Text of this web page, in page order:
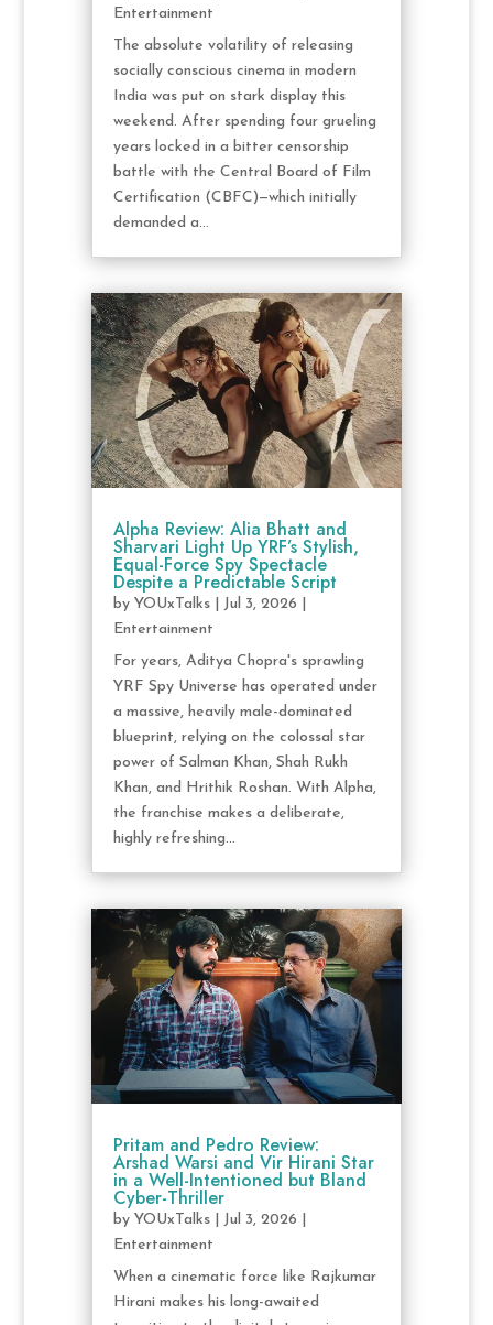
Entertainment
The absolute volatility of releasing
socially conscious cinema in modern
India was put on stark display this
weekend. After spending four grueling
years locked in a bitter censorship
battle with the Central Board of Film
Certification (CBFC)—which initially
demanded a...
Alpha Review: Alia Bhatt and
Sharvari Light Up YRF’s Stylish,
Equal-Force Spy Spectacle
Despite a Predictable Script
by YOUxTalks| Jul 3, 2026
Entertainment
For years, Aditya Chopra's sprawling
YRF Spy Universe has operated under
a massive, heavily male-dominated
blueprint, relying on the colossal star
power of Salman Khan, Shah Rukh
Khan, and Hrithik Roshan. With Alpha,
the franchise makes a deliberate,
highly refreshing...
Pritam and Pedro Review:
Arshad Warsi and Vir Hirani Star
in a Well-Intentioned but Bland
Cyber-Thriller
by YOUxTalks| Jul 3, 2026
Entertainment
When a cinematic force like Rajkumar
Hirani makes his long-awaited